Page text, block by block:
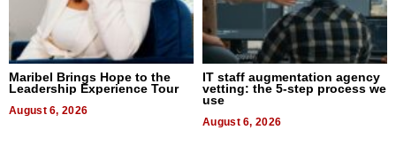
Maribel Brings Hope to the
Leadership Experience Tour
August 6, 2026
IT staff augmentation agency
vetting: the 5-step process we
use
August 6, 2026